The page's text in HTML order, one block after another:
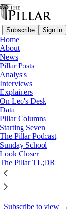
Subscribe Sign in
Home
About
News
Pillar Posts
Analysis
Interviews
Explainers
On Leo's Desk
Data
Pillar Columns
Starting Seven
The Pillar Podcast
Sunday School
Look Closer
The Pillar TL;DR
Pillar Posts
War and
and a
Ed. Condon
Mar 18, 2022
31
This thread is only
Subscribe to view →